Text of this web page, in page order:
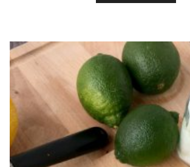
STINKY
FEET
SPRAY
RECIPE